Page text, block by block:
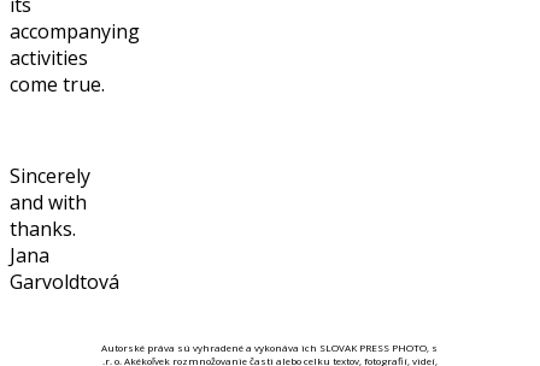
accompanying
activities
come true.
Sincerely
and with
thanks.
Jana
Garvoldtová
Autorské práva sú vyhradené a vykonáva ich SLOVAK PRESS PHOTO, s
.r. o. Akékoľvek rozmnožovanie časti alebo celku textov, fotografií, videí,